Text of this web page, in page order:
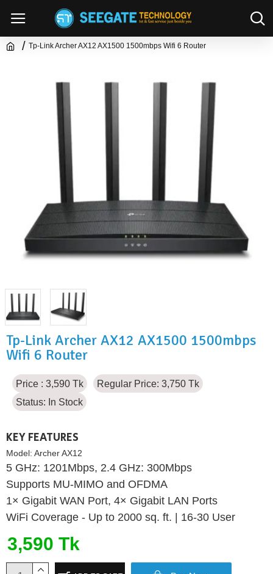
Tp-Link Archer AX12 AX1500 1500mbps Wifi 6 Router
Tp-Link Archer AX12 AX1500 1500mbps
Wifi 6 Router
Price : 3,590 Tk
Regular Price: 3,750 Tk
Status: In Stock
KEY FEATURES
Model: Archer AX12
5 GHz: 1201Mbps, 2.4 GHz: 300Mbps
Supports MU-MIMO and OFDMA
1× Gigabit WAN Port, 4× Gigabit LAN Ports
WiFi Coverage - Up to 2000 sq. ft. | 16-30 User
3,590 Tk